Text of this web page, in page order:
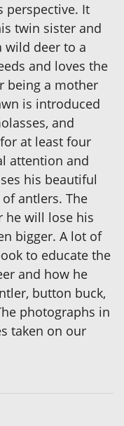
perspective. It
twin sister and
wild deer to a
and loves the
being a mother
is introduced
and
at least four
attention and
his beautiful
antlers. The
he will lose his
bigger. A lot of
to educate the
and how he
button buck,
photographs in
taken on our